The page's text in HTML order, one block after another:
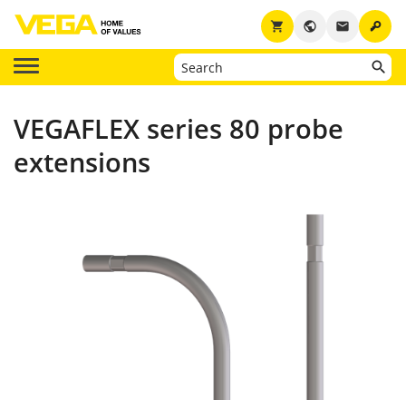
key
email
public
shopping_cart
VEGAFLEX series 80 probe
extensions